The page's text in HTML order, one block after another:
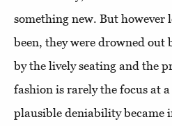
something new. But however
been, they were drowned out
by the lively seating and the
fashion is rarely the focus at
plausible deniability became